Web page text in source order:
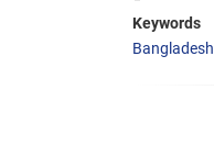
Keywords
Bangladesh